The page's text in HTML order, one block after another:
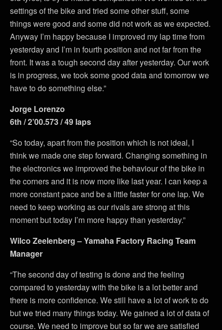
settings of the bike and tried some other stuff, some
things were good and some did not work as we expected.
Anyway I’m happy because I improved my lap time from
yesterday and I’m in fourth position and not far from the
front. It was a tough second day after yesterday. Our work
is in progress, we took some good data and tomorrow we
have to do something else.”
Jorge Lorenzo
6th / 2’00.573 / 49 laps
“So today, apart from the position which is not ideal, I
think we made one step forward. Changing something in
the electronics we improved the behaviour of the bike in
the corners and it is now more like last year. I can keep a
more constant pace and be a little faster for one lap. We
need to keep working as our rivals are strong at this
moment but today I’m more happy than yesterday.”
Wilco Zeelenberg – Yamaha Factory Racing Team
Manager
“The second day of testing is done and the feeling
compared to yesterday with the bike is a lot better and
there is more confidence. We still have a lot of work to do
but we tried many things today. We gained a lot of data of
course. We need to improve but so far we are satisfied